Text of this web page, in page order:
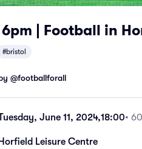
6pm | Football in
#bristol
@footballforall
June 11, 2024,18:00•
Horfield Leisure Centre